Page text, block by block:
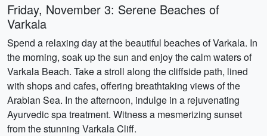
Friday, November 3: Serene Beaches of
Varkala
Spend a relaxing day at the beautiful beaches of Varkala. In
the morning, soak up the sun and enjoy the calm waters of
Varkala Beach. Take a stroll along the cliffside path, lined
with shops and cafes, offering breathtaking views of the
Arabian Sea. In the afternoon, indulge in a rejuvenating
Ayurvedic spa treatment. Witness a mesmerizing sunset
from the stunning Varkala Cliff.